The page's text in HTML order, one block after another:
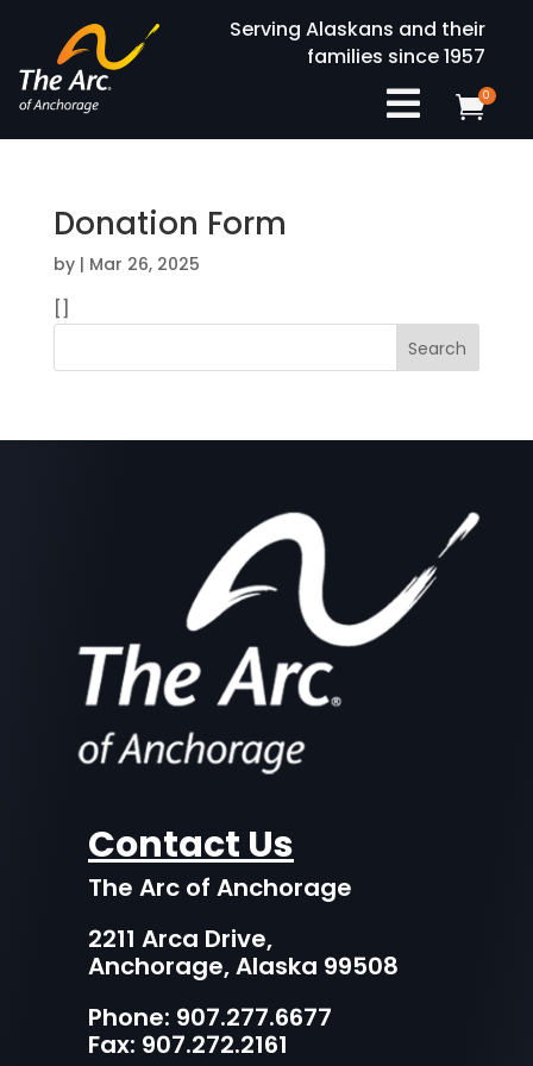
Serving Alaskans and their
families since 1957
 0
Donation Form
by | Mar 26, 2025
Contact Us
The Arc of Anchorage
2211 Arca Drive,
Anchorage, Alaska 99508
Phone: 907.277.6677
Fax: 907.272.2161